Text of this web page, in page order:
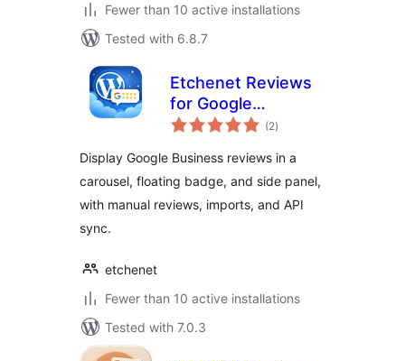
Fewer than 10 active installations
Tested with 6.8.7
Etchenet Reviews
for Google
Business
(2total
ratings
)
Display Google Business reviews in a
carousel, floating badge, and side panel,
with manual reviews, imports, and API
sync.
etchenet
Fewer than 10 active installations
Tested with 7.0.3